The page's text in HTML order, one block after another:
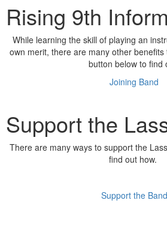
Rising 9th
While learning the skill of playing an
own merit, there are many other
button below to find
Joining Band
Support the
There are many ways to support the
find out how.
Support the Band